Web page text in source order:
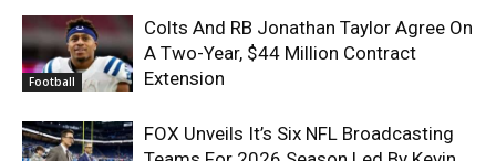
Football
Colts And RB Jonathan Taylor Agree On
A Two-Year, $44 Million Contract
Extension
FOX Unveils It’s Six NFL Broadcasting